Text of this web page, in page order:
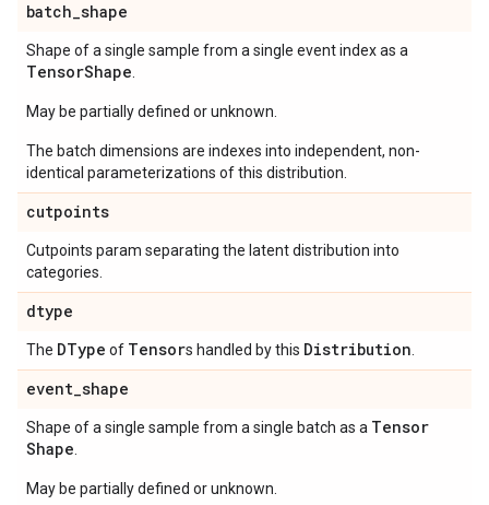
batch_shape
Shape of a single sample from a single event index as a
TensorShape
May be partially defined or unknown.
The batch dimensions are indexes into independent, non-
identical parameterizations of this distribution.
cutpoints
Cutpoints param separating the latent distribution into
categories.
dtype
The DType of Tensors handled by this Distribution
event_shape
Shape of a single sample from a single batch as a Tensor
Shape
May be partially defined or unknown.